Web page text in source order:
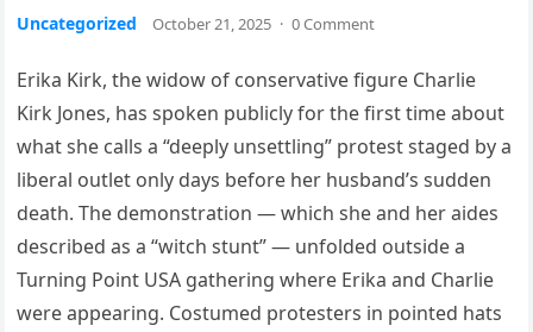
Uncategorized October 21, 2025 · 0 Comment
Erika Kirk, the widow of conservative figure Charlie
Kirk Jones, has spoken publicly for the first time about
what she calls a “deeply unsettling” protest staged by a
liberal outlet only days before her husband’s sudden
death. The demonstration — which she and her aides
described as a “witch stunt” — unfolded outside a
Turning Point USA gathering where Erika and Charlie
were appearing. Costumed protesters in pointed hats